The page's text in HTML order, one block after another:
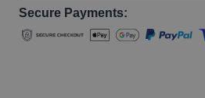
Secure Payments: